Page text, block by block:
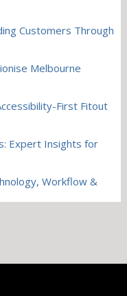
Customers Through
Melbourne
First Fitout
Expert Insights for
Workflow &